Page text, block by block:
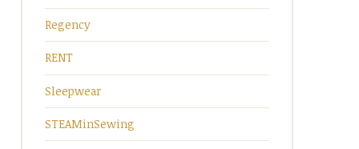
Regency
RENT
Sleepwear
STEAMinSewing